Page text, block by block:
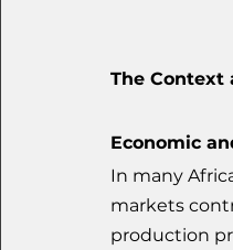
The Context
Economic
In many
markets
production